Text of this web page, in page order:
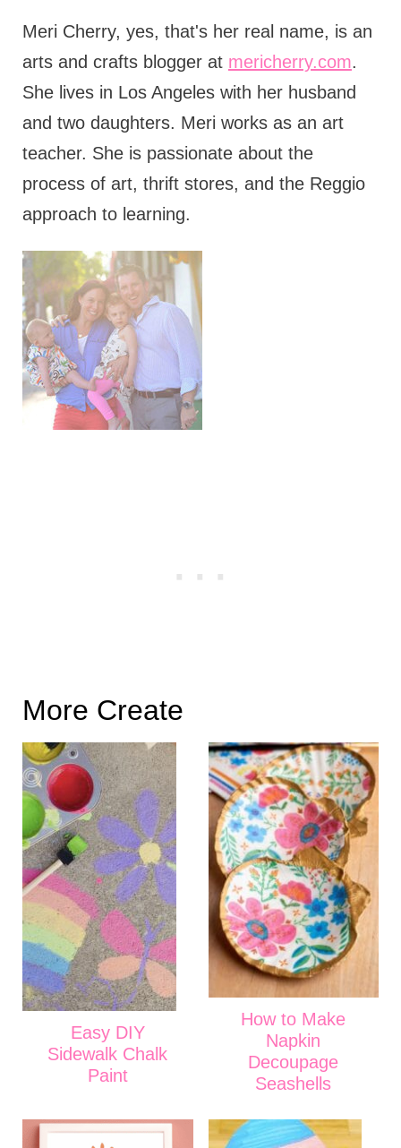
Meri Cherry, yes, that's her real name, is an
arts and crafts blogger at mericherry.com.
She lives in Los Angeles with her husband
and two daughters. Meri works as an art
teacher. She is passionate about the
process of art, thrift stores, and the Reggio
approach to learning.
More Create
Easy DIY
Sidewalk Chalk
Paint
How to Make
Napkin
Decoupage
Seashells